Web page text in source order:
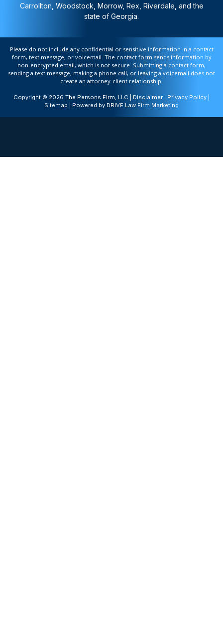
Carrollton, Woodstock, Morrow, Rex, Riverdale, and the
state of Georgia.
Please do not include any confidential or sensitive information in a contact
form, text message, or voicemail. The contact form sends information by
non-encrypted email, which is not secure. Submitting a contact form,
sending a text message, making a phone call, or leaving a voicemail does not
create an attorney-client relationship.
Copyright © 2026 The Persons Firm, LLC | Disclaimer Privacy Policy
Sitemap | Powered by DRIVE Law Firm Marketing